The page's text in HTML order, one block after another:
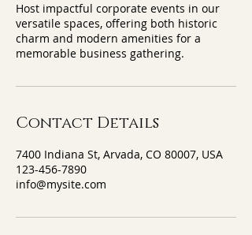
Host impactful corporate events in our
versatile spaces, offering both historic
charm and modern amenities for a
memorable business gathering.
Contact Details
7400 Indiana St, Arvada, CO 80007, USA
123-456-7890
info@mysite.com